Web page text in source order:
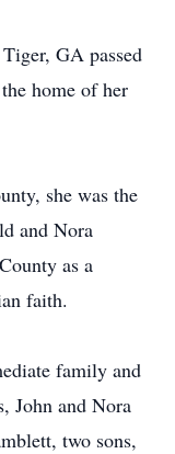
GA passed
home of her
she was the
and Nora
as a
faith.
family and
John and Nora
two sons,